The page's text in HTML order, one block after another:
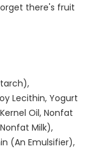
there's fruit
Lecithin, Yogurt
Oil, Nonfat
Milk),
(An Emulsifier),